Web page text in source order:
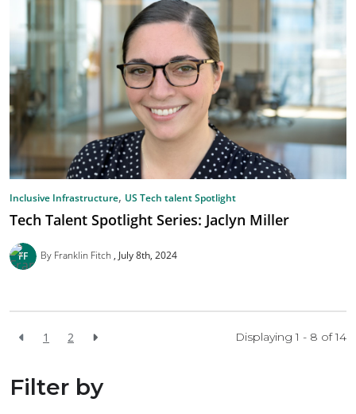
Inclusive Infrastructure, US Tech talent Spotlight
Tech Talent Spotlight Series: Jaclyn Miller
By Franklin Fitch July 8th, 2024
1 2 Displaying 1 - 8 of14
Filter by